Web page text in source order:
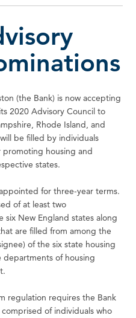
(the Bank) is now accepting
2020 Advisory Council to
Rhode Island, and
be filled by individuals
housing and
states.
for three-year terms.
of at least two
six New England states along
are filled from among the
of the six state housing
departments of housing
regulation requires the Bank
of individuals who